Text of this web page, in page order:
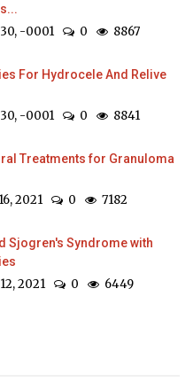
-0001 0 8867
For Hydrocele And Relive
-0001 0 8841
Treatments for Granuloma
2021 0 7182
Sjogren's Syndrome with
2021 0 6449